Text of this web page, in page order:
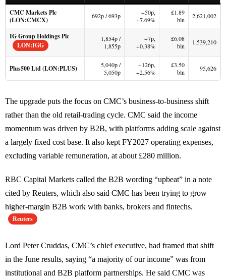
CMC Markets Plc
(LON:CMCX)
692p / 693p
+50p,
+7.69%
£1.89
bln
2,621,002
IG Group Holdings Plc
LON:IGG
1,854p /
1,855p
+7p,
+0.38%
£6.08
bln
1,539,210
Plus500 Ltd (LON:PLUS)
5,040p /
5,050p
+126p,
+2.56%
£3.50
bln
95,626
The upgrade puts the focus on CMC’s business-to-business shift
rather than the old retail-trading cycle. CMC said the income
momentum was driven by B2B, with platforms adding scale against
a largely fixed cost base. It also kept FY2027 operating expenses,
excluding variable remuneration, at about £280 million.
RBC Capital Markets called the B2B wording “upbeat” in a note
cited by Reuters, which also said CMC has been trying to grow
higher-margin B2B work with banks, brokers and fintechs.
Reuters
Lord Peter Cruddas, CMC’s chief executive, had framed that shift
in the June results, saying “a majority of our income” was from
institutional and B2B platform partnerships. He said CMC was